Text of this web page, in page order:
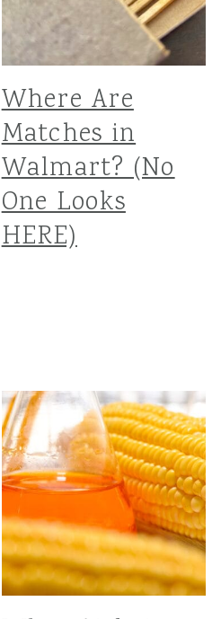
Where Are
Matches in
Walmart? (No
One Looks
HERE)